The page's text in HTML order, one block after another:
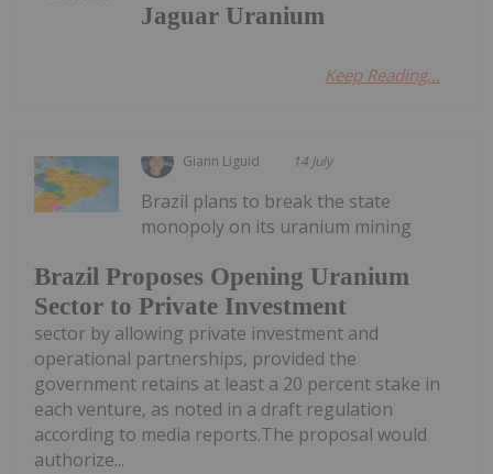
Jaguar Uranium
Keep Reading...
Giann Liguid 14 July
Brazil Proposes Opening Uranium
Sector to Private Investment
Brazil plans to break the state
monopoly on its uranium mining
sector by allowing private investment and
operational partnerships, provided the
government retains at least a 20 percent stake in
each venture, as noted in a draft regulation
according to media reports.The proposal would
authorize...